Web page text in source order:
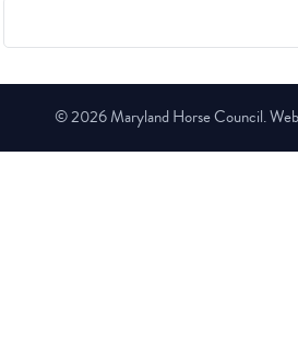
© 2026 Maryland Horse Council.